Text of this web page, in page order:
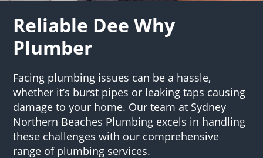
Reliable Dee Why
Plumber
Facing plumbing issues can be a hassle,
whether it’s burst pipes or leaking taps causing
damage to your home. Our team at Sydney
Northern Beaches Plumbing excels in handling
these challenges with our comprehensive
range of plumbing services.